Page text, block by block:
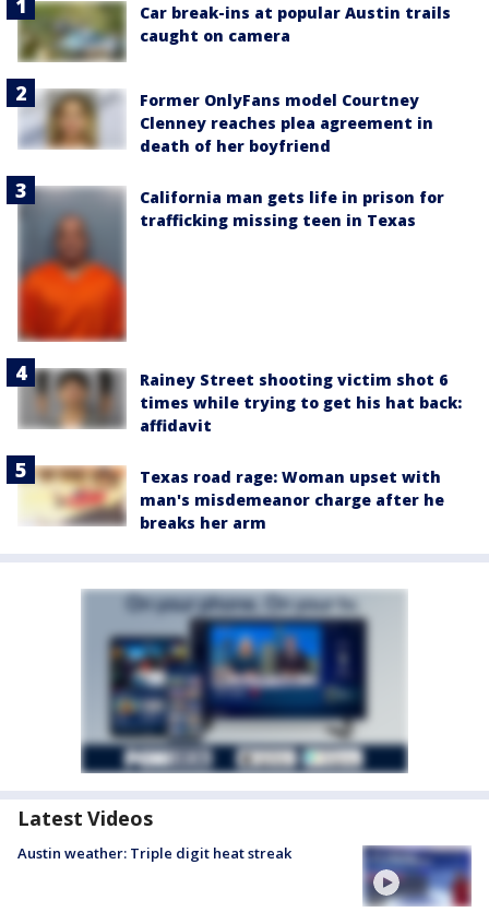
Car break-ins at popular Austin trails
caught on camera
Former OnlyFans model Courtney
Clenney reaches plea agreement in
death of her boyfriend
California man gets life in prison for
trafficking missing teen in Texas
Rainey Street shooting victim shot 6
times while trying to get his hat back:
affidavit
Texas road rage: Woman upset with
man's misdemeanor charge after he
breaks her arm
Latest Videos
Austin weather: Triple digit heat streak